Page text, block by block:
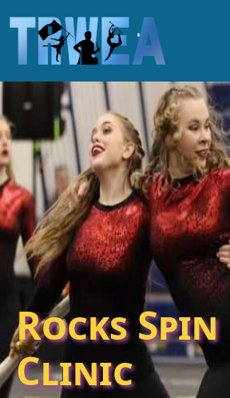
Rocks Spin
Clinic